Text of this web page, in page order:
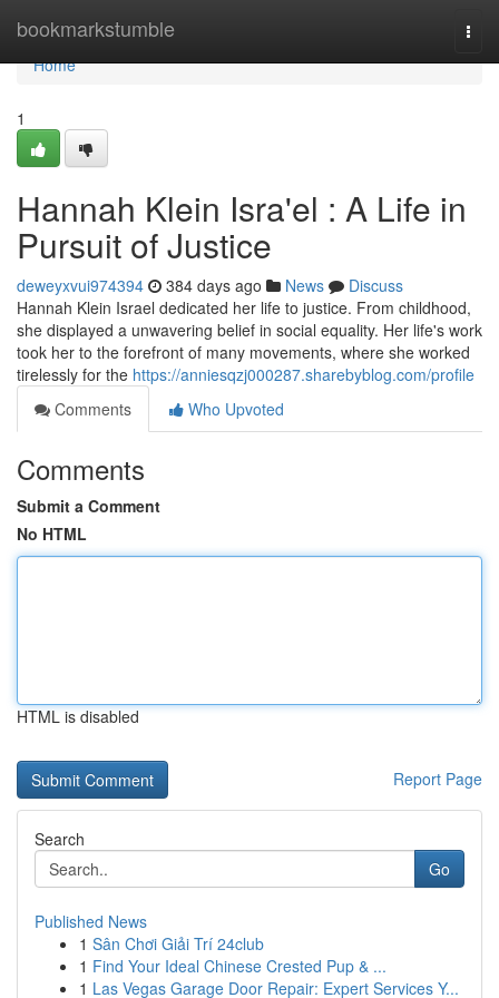
bookmarkstumble
Home
Home
1
Hannah Klein Isra'el : A Life in
Pursuit of Justice
deweyxvui974394 384 days ago News
Discuss
Hannah Klein Israel dedicated her life to justice. From childhood,
she displayed a unwavering belief in social equality. Her life's work
took her to the forefront of many movements, where she worked
tirelessly for the https://anniesqzj000287.sharebyblog.com/profile
Comments
Who Upvoted
Comments
Submit a Comment
No HTML
HTML is disabled
Report Page
Search
Go
Published News
1 Sân Chơi Giải Trí 24club
1 Find Your Ideal Chinese Crested Pup & ...
1 Las Vegas Garage Door Repair: Expert Services Y...